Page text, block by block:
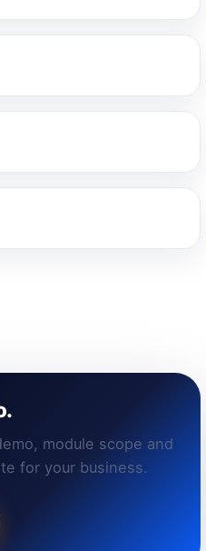
module scope and
for your business.